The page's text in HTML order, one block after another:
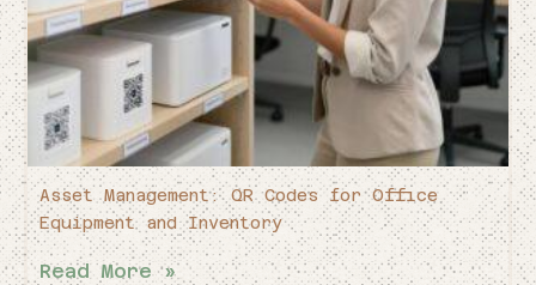
Asset Management: QR Codes for Office
Equipment and Inventory
Read More »